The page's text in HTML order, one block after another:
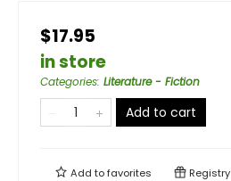
$17.95
in store
Categories: Literature - Fiction
Add to cart
Add tofavorites Registry